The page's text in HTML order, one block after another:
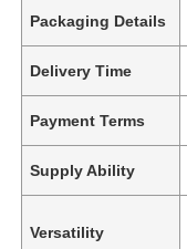
Packaging Details
Delivery Time
Payment Terms
Supply Ability
Versatility